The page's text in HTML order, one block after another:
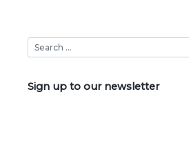
Sign up to our newsletter